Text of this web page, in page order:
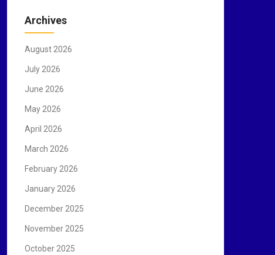
h
o
r
Archives
August 2026
July 2026
June 2026
May 2026
April 2026
March 2026
February 2026
January 2026
December 2025
November 2025
October 2025